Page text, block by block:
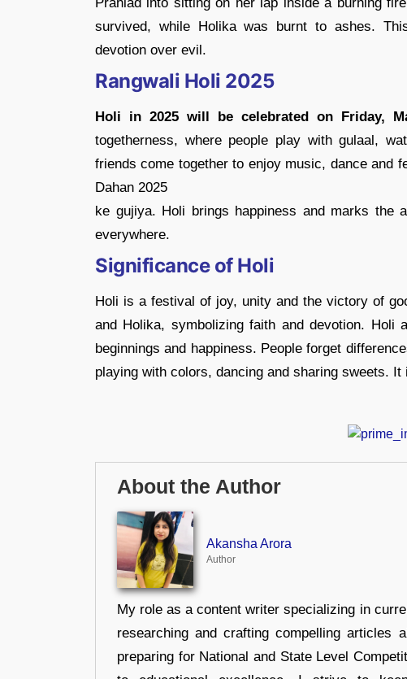
survived, while Holika was burnt to ashes.
devotion over evil.
Rangwali Holi 2025
Holi in 2025 will be celebrated on Friday,
togetherness, where people play with gulaal,
friends come together to enjoy music, dance and
Dahan 2025
ke gujiya. Holi brings happiness and marks the
everywhere.
Significance of Holi
Holi is a festival of joy, unity and the victory of
and Holika, symbolizing faith and devotion.
beginnings and happiness. People forget
playing with colors, dancing and sharing sweets.
About the Author
Akansha Arora
Author
My role as a content writer specializing in
researching and crafting compelling articles
preparing for National and State Level